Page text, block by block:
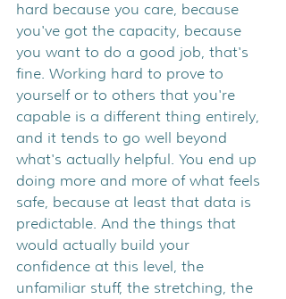
hard because you care, because
you've got the capacity, because
you want to do a good job, that's
fine. Working hard to prove to
yourself or to others that you're
capable is a different thing entirely,
and it tends to go well beyond
what's actually helpful. You end up
doing more and more of what feels
safe, because at least that data is
predictable. And the things that
would actually build your
confidence at this level, the
unfamiliar stuff, the stretching, the